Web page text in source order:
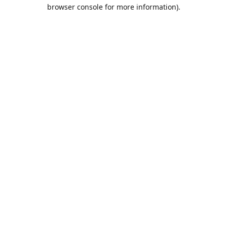
browser console for more information).